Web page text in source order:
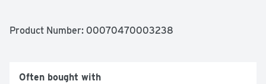
Product Number: 00070470003238
Often bought with